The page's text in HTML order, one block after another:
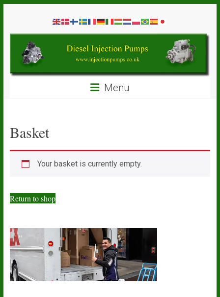
contentDiesel
Injection
Pumps
Spare
Parts
Menu
Basket
Your basket is currently empty.
Return to shop